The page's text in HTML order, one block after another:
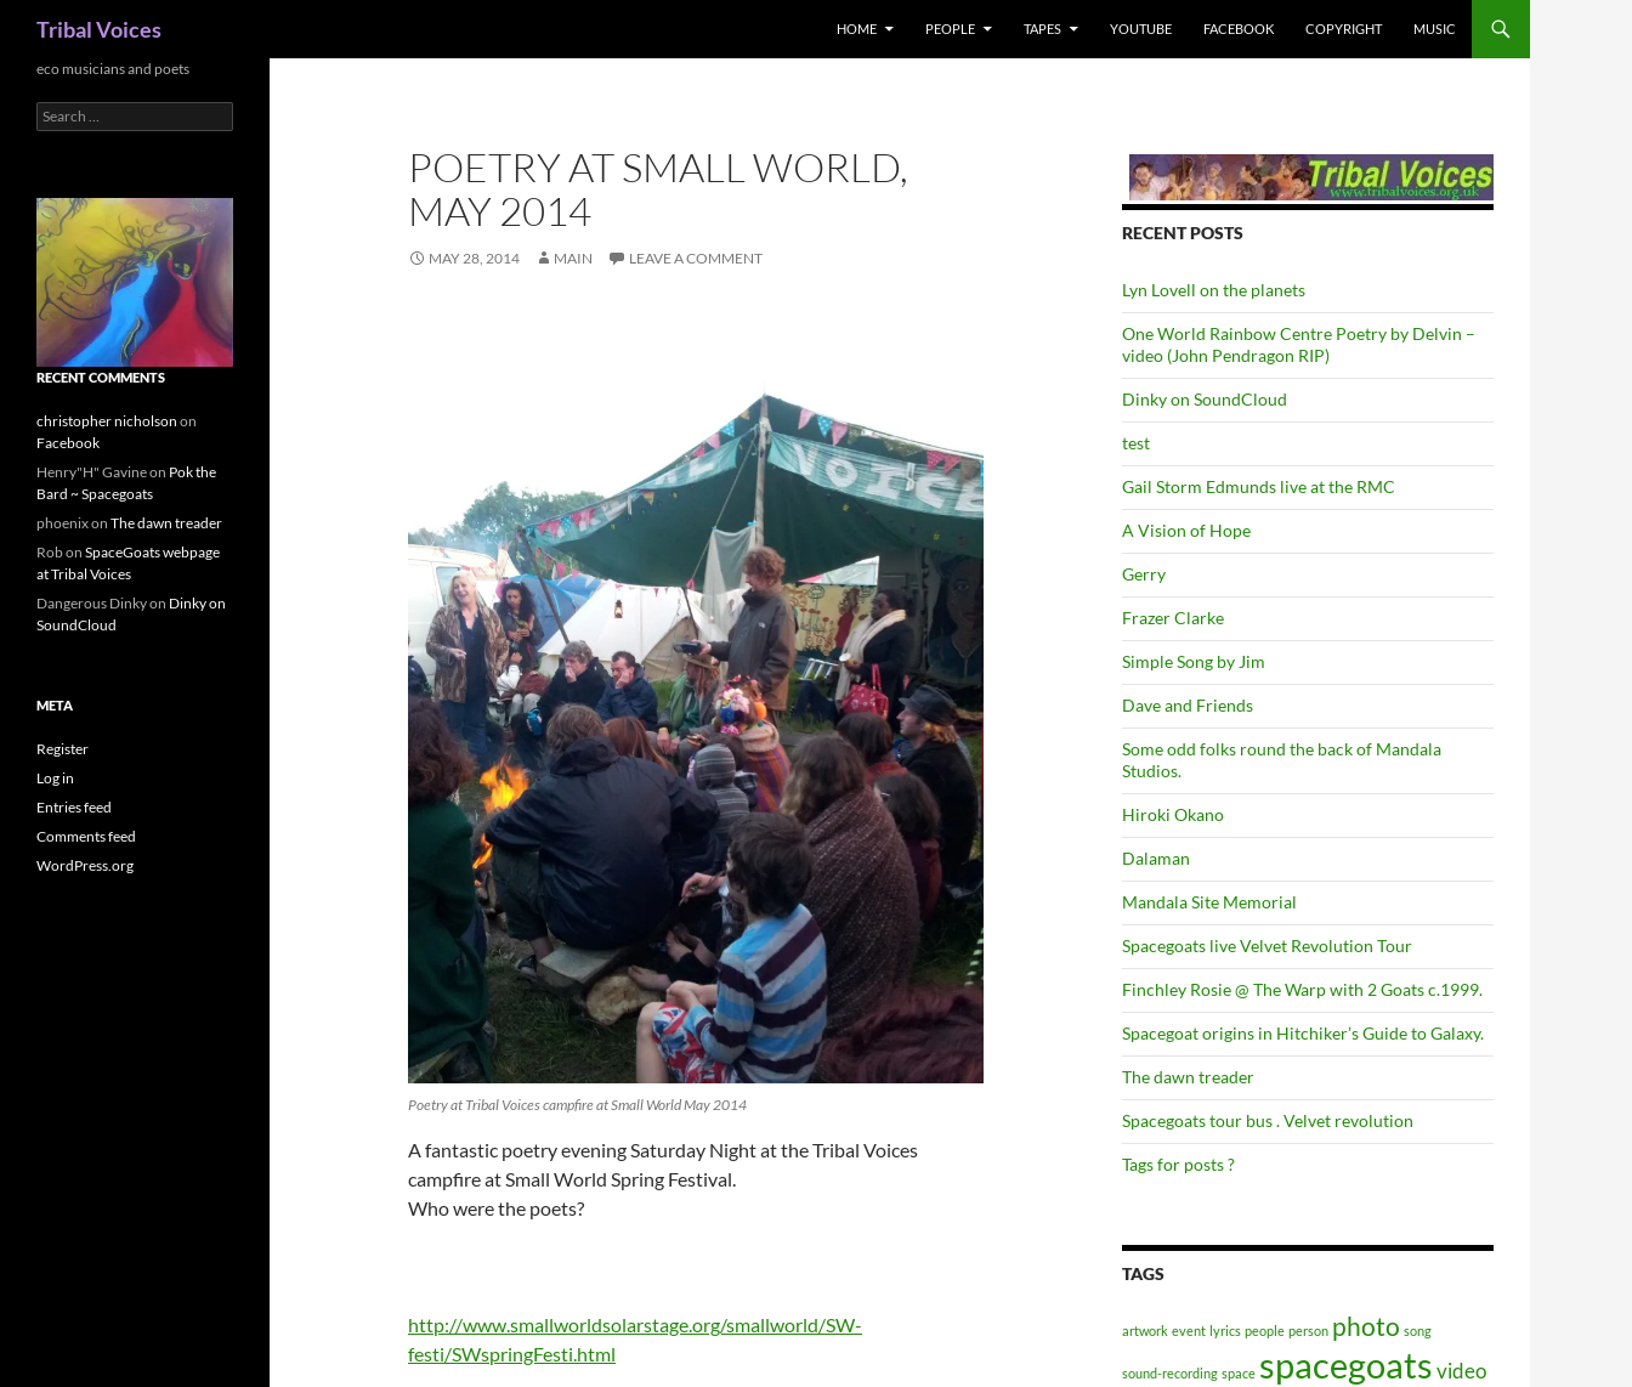
content
Tribal Voices HOME PEOPLE TAPES YOUTUBE FACEBOOK COPYRIGHT MUSIC
POETRY AT SMALL WORLD,
MAY 2014
MAY 28, 2014 MAIN LEAVE A COMMENT
Poetry at Tribal Voices campfire at Small World May 2014
A fantastic poetry evening Saturday Night at the Tribal Voices
campfire at Small World Spring Festival.
Who were the poets?
http://www.smallworldsolarstage.org/smallworld/SW-
festi/SWspringFesti.html
RECENT POSTS
Lyn Lovell on the planets
One World Rainbow Centre Poetry by Delvin –
video (John Pendragon RIP)
Dinky on SoundCloud
test
Gail Storm Edmunds live at the RMC
A Vision of Hope
Gerry
Frazer Clarke
Simple Song by Jim
Dave and Friends
Some odd folks round the back of Mandala
Studios.
Hiroki Okano
Dalaman
Mandala Site Memorial
Spacegoats live Velvet Revolution Tour
Finchley Rosie @ The Warp with 2 Goats c.1999.
Spacegoat origins in Hitchiker’s Guide to Galaxy.
The dawn treader
Spacegoats tour bus . Velvet revolution
Tags for posts ?
TAGS
artwork event lyrics people person photo song
sound-recording space spacegoatsvideo
eco musicians and poets
Search
for:
RECENT COMMENTS
christopher nicholson on
Facebook
Henry"H" Gavineon Pok the
Bard ~ Spacegoats
phoenixon The dawn treader
Robon SpaceGoats webpage
at Tribal Voices
Dangerous Dinkyon Dinky on
SoundCloud
META
Register
Log in
Entries feed
Comments feed
WordPress.org